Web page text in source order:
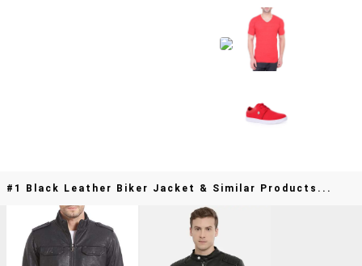
#1 Black Leather Biker Jacket & Similar Products...